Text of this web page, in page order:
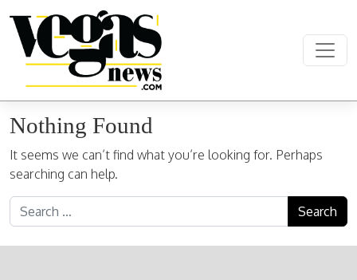
Main Navigation
Nothing Found
It seems we can’t find what you’re looking for. Perhaps
searching can help.
Search for: